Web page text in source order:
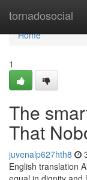
tornadosocial
Home
Home
1
The
That
juvenalp627hth8
English translation